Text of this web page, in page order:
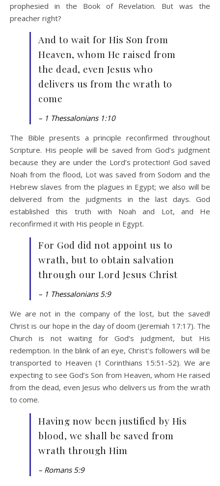
prophesied in the Book of Revelation. But was the
preacher right?
And to wait for His Son from
Heaven, whom He raised from
the dead, even Jesus who
delivers us from the wrath to
come
– 1 Thessalonians 1:10
The Bible presents a principle reconfirmed throughout
Scripture. His people will be saved from God’s judgment
because they are under the Lord’s protection! God saved
Noah from the flood, Lot was saved from Sodom and the
Hebrew slaves from the plagues in Egypt; we also will be
delivered from the judgments in the last days. God
established this truth with Noah and Lot, and He
reconfirmed it with His people in Egypt.
For God did not appoint us to
wrath, but to obtain salvation
through our Lord Jesus Christ
– 1 Thessalonians 5:9
We are not in the company of the lost, but the saved!
Christ is our hope in the day of doom (Jeremiah 17:17). The
Church is not waiting for God’s judgment, but His
redemption. In the blink of an eye, Christ’s followers will be
transported to Heaven (1 Corinthians 15:51-52). We are
expecting to see God’s Son from Heaven, whom He raised
from the dead, even Jesus who delivers us from the wrath
to come.
Having now been justified by His
blood, we shall be saved from
wrath through Him
– Romans 5:9